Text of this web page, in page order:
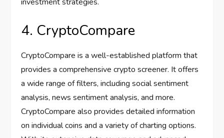
4. CryptoCompare
CryptoCompare is a well-established platform that
provides a comprehensive crypto screener. It offers
a wide range of filters, including social sentiment
analysis, news sentiment analysis, and more.
CryptoCompare also provides detailed information
on individual coins and a variety of charting options.